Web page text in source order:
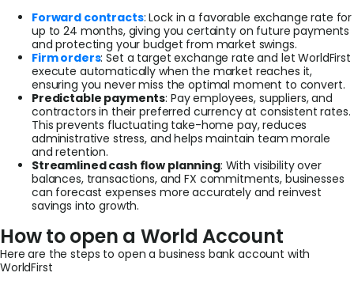
Forward contracts: Lock in a favorable exchange rate for
up to 24 months, giving you certainty on future payments
and protecting your budget from market swings.
Firm orders: Set a target exchange rate and let WorldFirst
execute automatically when the market reaches it,
ensuring you never miss the optimal moment to convert.
Predictable payments: Pay employees, suppliers, and
contractors in their preferred currency at consistent rates.
This prevents fluctuating take-home pay, reduces
administrative stress, and helps maintain team morale
and retention.
Streamlined cash flow planning: With visibility over
balances, transactions, and FX commitments, businesses
can forecast expenses more accurately and reinvest
savings into growth.
How to open a World Account
Here are the steps to open a business bank account with
WorldFirst